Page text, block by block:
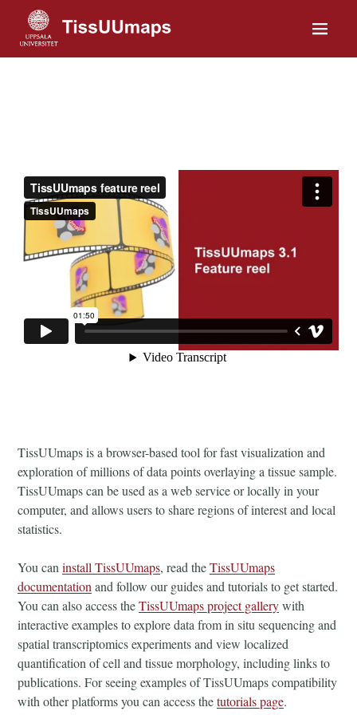
Home
TissUUmaps is a browser-based tool for fast visualization and
exploration of millions of data points overlaying a tissue sample.
TissUUmaps can be used as a web service or locally in your
computer, and allows users to share regions of interest and local
statistics.
You caninstall TissUUmaps, read theTissUUmaps
documentation and follow our guides and tutorials to get started.
You can also access theTissUUmaps project gallerywith
interactive examples to explore data from in situ sequencing and
spatial transcriptomics experiments and view localized
quantification of cell and tissue morphology, including links to
publications. For seeing examples of TissUUmaps compatibility
with other platforms you can access thetutorials page.